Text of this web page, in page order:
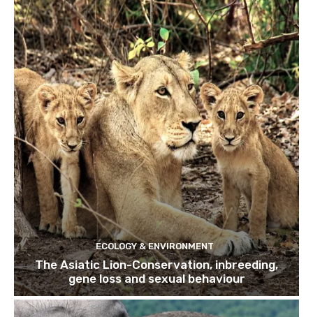
ECOLOGY & ENVIRONMENT
The Asiatic Lion-Conservation, inbreeding,
gene loss and sexual behaviour